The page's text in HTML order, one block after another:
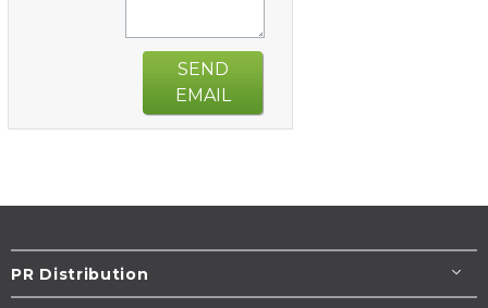
SEND
EMAIL
PR Distribution